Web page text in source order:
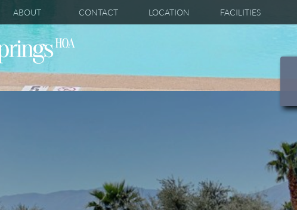
ABOUT CONTACT LOCATION FACILITIES